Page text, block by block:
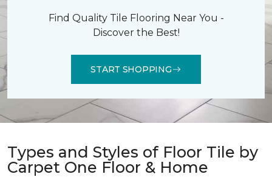
Find Quality Tile Flooring Near You -
Discover the Best!
START SHOPPING
Types and Styles of Floor Tile by
Carpet One Floor & Home